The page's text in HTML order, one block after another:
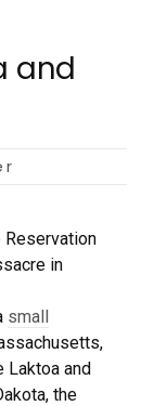
and
Reservation
in
small
Laktoa and
the